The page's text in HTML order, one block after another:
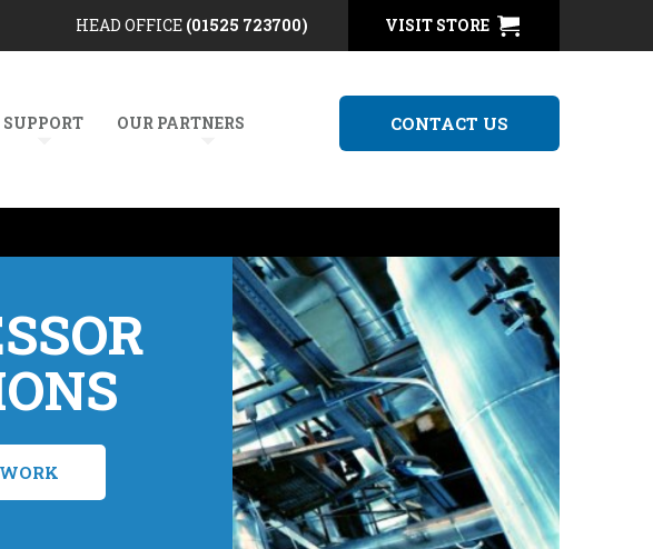
VISIT STORE
HEAD OFFICE (01525 723700)
CONTACT US
SUPPORT OUR PARTNERS